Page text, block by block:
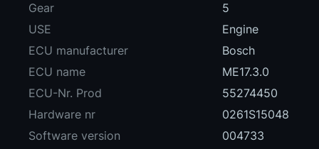
Gear
5
USE
Engine
ECU manufacturer
Bosch
ECU name
ME17.3.0
ECU-Nr. Prod
55274450
Hardware nr
0261S15048
Software version
004733